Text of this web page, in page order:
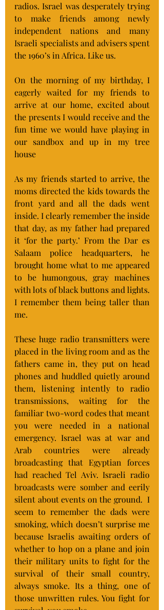
radios. Israel was desperately trying
to make friends among newly
independent nations and many
Israeli specialists and advisers spent
the 1960’s in Africa. Like us.
On the morning of my birthday, I
eagerly waited for my friends to
arrive at our home, excited about
the presents I would receive and the
fun time we would have playing in
our sandbox and up in my tree
house
As my friends started to arrive, the
moms directed the kids towards the
front yard and all the dads went
inside. I clearly remember the inside
that day, as my father had prepared
it ‘for the party.’ From the Dar es
Salaam police headquarters, he
brought home what to me appeared
to be humongous, gray machines
with lots of black buttons and lights.
I remember them being taller than
me.
These huge radio transmitters were
placed in the living room and as the
fathers came in, they put on head
phones and huddled quietly around
them, listening intently to radio
transmissions, waiting for the
familiar two-word codes that meant
you were needed in a national
emergency. Israel was at war and
Arab countries were already
broadcasting that Egyptian forces
had reached Tel Aviv. Israeli radio
broadcasts were somber and eerily
silent about events on the ground.  I
seem to remember the dads were
smoking, which doesn’t surprise me
because Israelis awaiting orders of
whether to hop on a plane and join
their military units to fight for the
survival of their small country,
always smoke. Its a thing, one of
those unwritten rules. You fight for